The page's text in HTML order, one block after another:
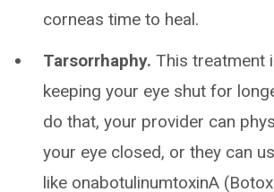
corneas time to heal.
Tarsorrhaphy. This treatment
keeping your eye shut for
do that, your provider can
your eye closed, or they can
like onabotulinumtoxinA